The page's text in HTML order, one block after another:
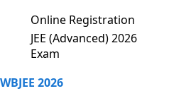
Online Registration
JEE (Advanced) 2026
Exam
WBJEE 2026